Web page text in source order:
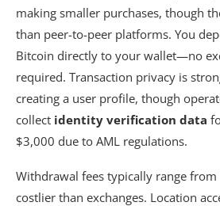
making smaller purchases, though
than peer-to-peer platforms. You
Bitcoin directly to your wallet—no
required. Transaction privacy is
creating a user profile, though
collect identity verification data
$3,000 due to AML regulations.
Withdrawal fees typically range from
costlier than exchanges. Location